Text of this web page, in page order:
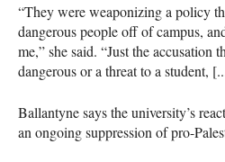
“They were weaponizing a policy
dangerous people off of campus,
me,” she said. “Just the accusation
dangerous or a threat to a student,
Ballantyne says the university’s
an ongoing suppression of pro-